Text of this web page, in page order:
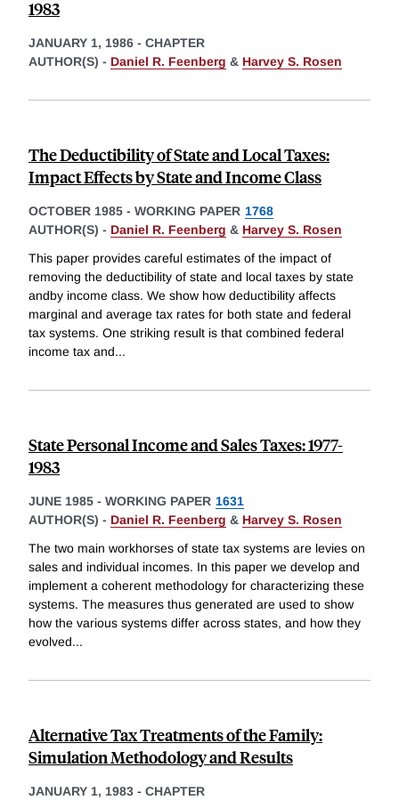
1983
JANUARY 1, 1986 - CHAPTER
AUTHOR(S) - Daniel R. Feenberg & Harvey S. Rosen
The Deductibility of State and Local Taxes:
Impact Effects by State and Income Class
OCTOBER 1985 - WORKING PAPER 1768
AUTHOR(S) - Daniel R. Feenberg & Harvey S. Rosen
This paper provides careful estimates of the impact of
removing the deductibility of state and local taxes by state
andby income class. We show how deductibility affects
marginal and average tax rates for both state and federal
tax systems. One striking result is that combined federal
income tax and...
State Personal Income and Sales Taxes: 1977-
1983
JUNE 1985 - WORKING PAPER 1631
AUTHOR(S) - Daniel R. Feenberg & Harvey S. Rosen
The two main workhorses of state tax systems are levies on
sales and individual incomes. In this paper we develop and
implement a coherent methodology for characterizing these
systems. The measures thus generated are used to show
how the various systems differ across states, and how they
evolved...
Alternative Tax Treatments of the Family:
Simulation Methodology and Results
JANUARY 1, 1983 - CHAPTER